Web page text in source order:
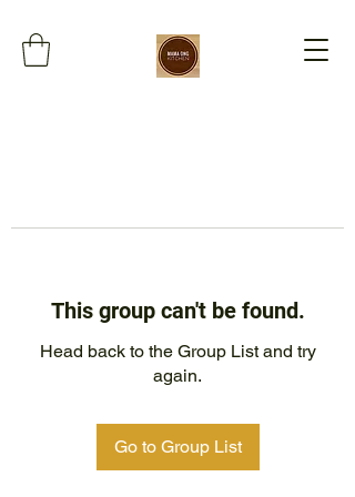
This group can't be found.
Head back to the Group List and try
again.
Go to Group List